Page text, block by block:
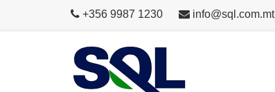
+356 9987 1230 info@sql.com.mt